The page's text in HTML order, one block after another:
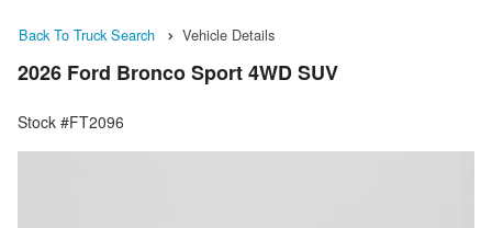
Back To Truck Search Vehicle Details
2026 Ford Bronco Sport 4WD SUV
Stock #FT2096